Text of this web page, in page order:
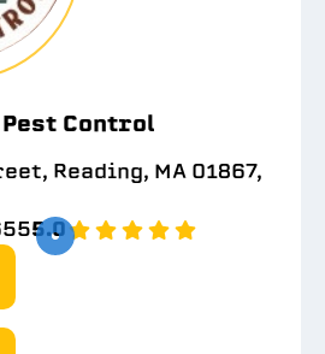
Control
Reading, MA 01867,
5.0